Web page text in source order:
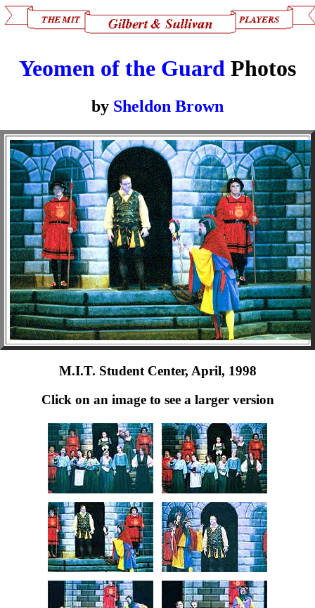
Yeomen of the Guard Photos
by Sheldon Brown
M.I.T. Student Center, April, 1998
Click on an image to see a larger version